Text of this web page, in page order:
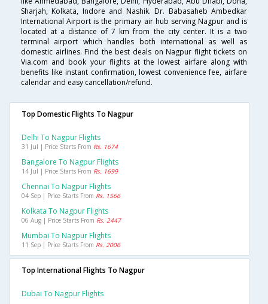
Sharjah, Kolkata, Indore and Nashik. Dr. Babasaheb Ambedkar
International Airport is the primary air hub serving Nagpur and is
located at a distance of 7 km from the city center. It is a two
terminal airport which handles both international as well as
domestic airlines. Find the best deals on Nagpur flight tickets on
Via.com and book your flights at the lowest airfare along with
benefits like instant confirmation, lowest convenience fee, airfare
calendar and easy cancellation/refund.
Top Domestic Flights To Nagpur
Delhi To Nagpur Flights
31 Jul | Price Starts From Rs. 1674
Bangalore To Nagpur Flights
14 Jul | Price Starts From Rs. 1699
Chennai To Nagpur Flights
04 Sep | Price Starts From Rs. 1566
Kolkata To Nagpur Flights
06 Aug | Price Starts From Rs. 2447
Mumbai To Nagpur Flights
11 Sep | Price Starts From Rs. 2006
Top International Flights To Nagpur
Dubai To Nagpur Flights